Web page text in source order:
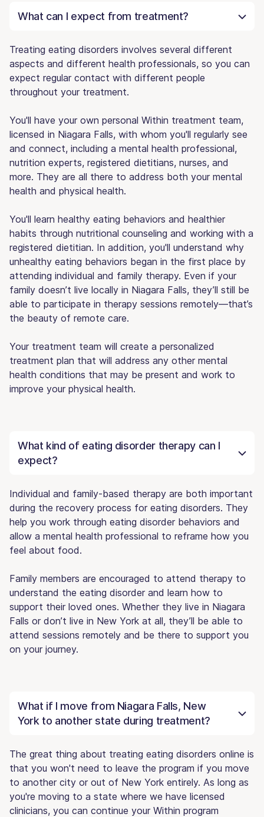
What can I expect from treatment?
Treating eating disorders involves several different
aspects and different health professionals, so you can
expect regular contact with different people
throughout your treatment.
You'll have your own personal Within treatment team,
licensed in Niagara Falls, with whom you'll regularly see
and connect, including a mental health professional,
nutrition experts, registered dietitians, nurses, and
more. They are all there to address both your mental
health and physical health.
You'll learn healthy eating behaviors and healthier
habits through nutritional counseling and working with a
registered dietitian. In addition, you'll understand why
unhealthy eating behaviors began in the first place by
attending individual and family therapy. Even if your
family doesn’t live locally in Niagara Falls, they’ll still be
able to participate in therapy sessions remotely—that’s
the beauty of remote care.
Your treatment team will create a personalized
treatment plan that will address any other mental
health conditions that may be present and work to
improve your physical health.
What kind of eating disorder therapy can I
expect?
Individual and family-based therapy are both important
during the recovery process for eating disorders. They
help you work through eating disorder behaviors and
allow a mental health professional to reframe how you
feel about food.
Family members are encouraged to attend therapy to
understand the eating disorder and learn how to
support their loved ones. Whether they live in Niagara
Falls or don’t live in New York at all, they’ll be able to
attend sessions remotely and be there to support you
on your journey.
What if I move from Niagara Falls, New
York to another state during treatment?
The great thing about treating eating disorders online is
that you won't need to leave the program if you move
to another city or out of New York entirely. As long as
you're moving to a state where we have licensed
clinicians, you can continue your Within program